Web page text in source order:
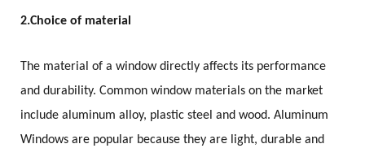
2.Choice of material
The material of a window directly affects its performance
and durability. Common window materials on the market
include aluminum alloy, plastic steel and wood. Aluminum
Windows are popular because they are light, durable and